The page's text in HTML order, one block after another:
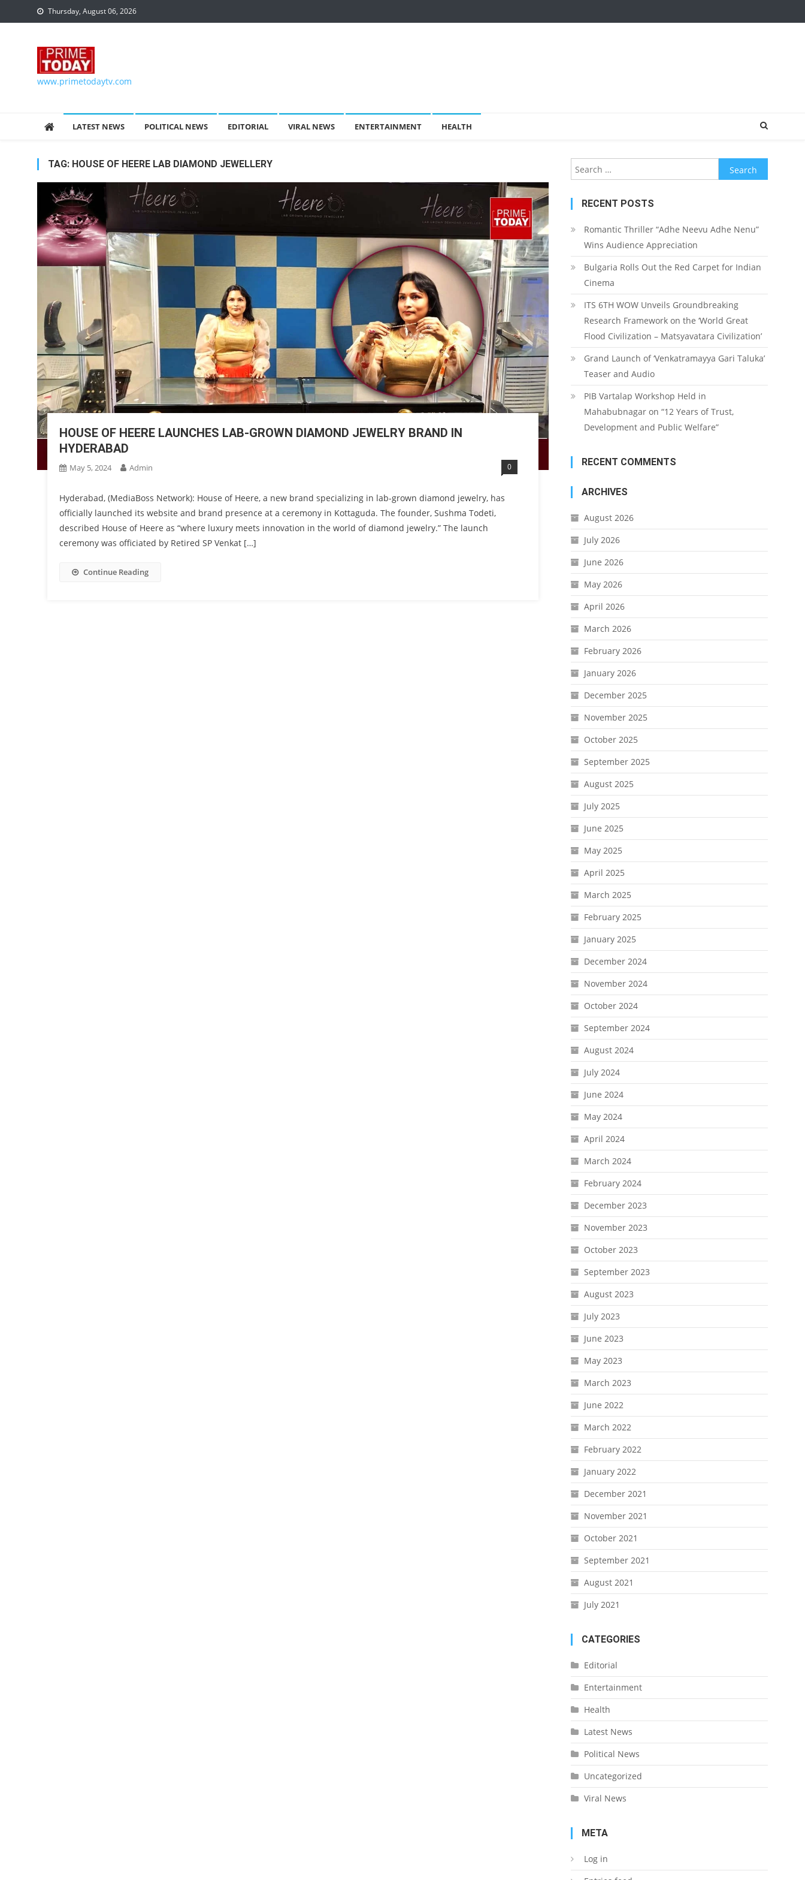
Skip to contentThursday, August 06, 2026
www.primetodaytv.com
LATEST NEWS POLITICAL NEWS EDITORIAL VIRAL NEWS ENTERTAINMENT HEALTH
TAG: HOUSE OF HEERE LAB DIAMOND JEWELLERY
HOUSE OF HEERE LAUNCHES LAB-GROWN DIAMOND JEWELRY BRAND IN
HYDERABAD
May 5, 2024 Admin 0
Hyderabad, (MediaBoss Network): House of Heere, a new brand specializing in lab-grown diamond jewelry, has
officially launched its website and brand presence at a ceremony in Kottaguda. The founder, Sushma Todeti,
described House of Heere as “where luxury meets innovation in the world of diamond jewelry.” The launch
ceremony was officiated by Retired SP Venkat […]
Continue Reading
Search for:
RECENT POSTS
Romantic Thriller “Adhe Neevu Adhe Nenu”
Wins Audience Appreciation
Bulgaria Rolls Out the Red Carpet for Indian
Cinema
ITS 6TH WOW Unveils Groundbreaking
Research Framework on the ‘World Great
Flood Civilization – Matsyavatara Civilization’
Grand Launch of ‘Venkatramayya Gari Taluka’
Teaser and Audio
PIB Vartalap Workshop Held in
Mahabubnagar on “12 Years of Trust,
Development and Public Welfare”
RECENT COMMENTS
ARCHIVES
August 2026
July 2026
June 2026
May 2026
April 2026
March 2026
February 2026
January 2026
December 2025
November 2025
October 2025
September 2025
August 2025
July 2025
June 2025
May 2025
April 2025
March 2025
February 2025
January 2025
December 2024
November 2024
October 2024
September 2024
August 2024
July 2024
June 2024
May 2024
April 2024
March 2024
February 2024
December 2023
November 2023
October 2023
September 2023
August 2023
July 2023
June 2023
May 2023
March 2023
June 2022
March 2022
February 2022
January 2022
December 2021
November 2021
October 2021
September 2021
August 2021
July 2021
CATEGORIES
Editorial
Entertainment
Health
Latest News
Political News
Uncategorized
Viral News
META
Log in